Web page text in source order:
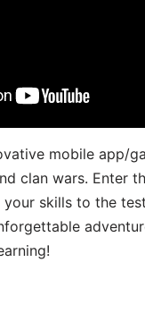
mobile app/
clan wars. Enter
skills to the